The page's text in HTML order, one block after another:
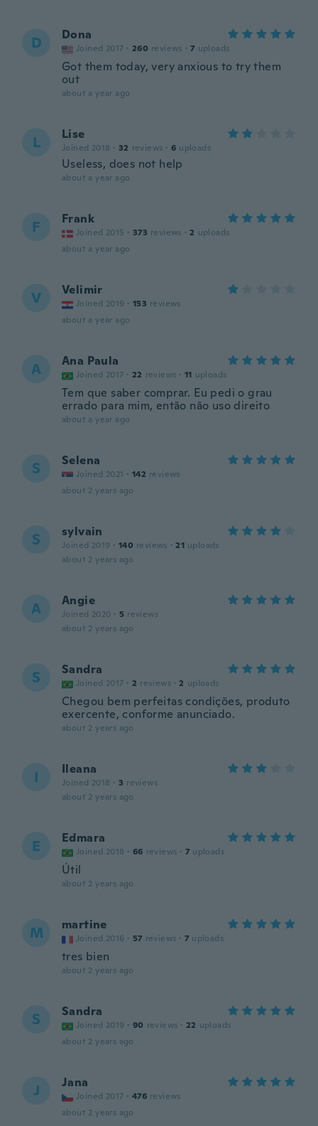
D Dona
Joined 2017 · 260 reviews · 7 uploads
Got them today, very anxious to try them
out
about a year ago
L Lise
Joined 2018 · 32 reviews · 6 uploads
Useless, does not help
about a year ago
F Frank
Joined 2015 · 373 reviews · 2 uploads
about a year ago
V Velimir
Joined 2019 · 153 reviews
about a year ago
A Ana Paula
Joined 2017 · 22 reviews · 11 uploads
Tem que saber comprar. Eu pedi o grau
errado para mim, então não uso direito
about a year ago
S Selena
Joined 2021 · 142 reviews
about 2 years ago
S sylvain
Joined 2019 · 140 reviews · 21 uploads
about 2 years ago
A Angie
Joined 2020 · 5 reviews
about 2 years ago
S Sandra
Joined 2017 · 2 reviews · 2 uploads
Chegou bem perfeitas condições, produto
exercente, conforme anunciado.
about 2 years ago
I Ileana
Joined 2018 · 3 reviews
about 2 years ago
E Edmara
Joined 2018 · 66 reviews · 7 uploads
Útil
about 2 years ago
M martine
Joined 2016 · 57 reviews · 7 uploads
tres bien
about 2 years ago
S Sandra
Joined 2019 · 90 reviews · 22 uploads
about 2 years ago
J Jana
Joined 2017 · 476 reviews
about 2 years ago